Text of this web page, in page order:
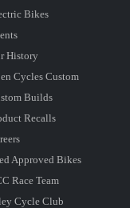
Bikes
History
Cycles Custom
Builds
Recalls
Approved Bikes
Race Team
Cycle Club